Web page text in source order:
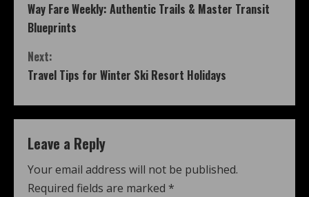
Way Fare Weekly: Authentic Trails & Master Transit
Blueprints
Next:
Travel Tips for Winter Ski Resort Holidays
Leave a Reply
Your email address will not be published.
Required fields are marked *